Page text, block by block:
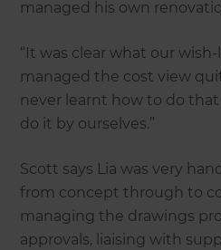
managed his own
“It was clear what our
managed the cost view
never learnt how to do
do it by ourselves.”
Scott says Lia was very
from concept through to
managing the drawings
approvals, liaising with